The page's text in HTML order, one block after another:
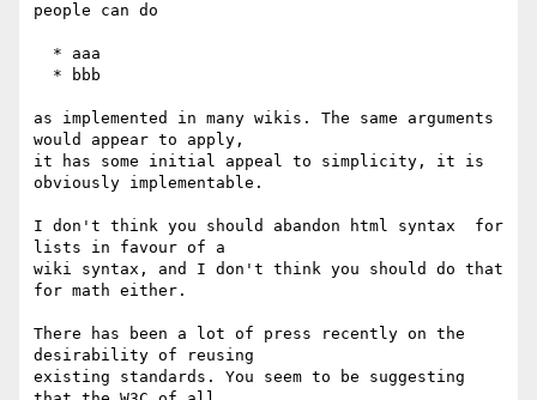
people can do
as implemented in many wikis. The same arguments
would appear to apply,
it has some initial appeal to simplicity, it is
obviously implementable.
I don't think you should abandon html syntax  for
lists in favour of a
wiki syntax, and I don't think you should do that
for math either.
There has been a lot of press recently on the
desirability of reusing
existing standards. You seem to be suggesting